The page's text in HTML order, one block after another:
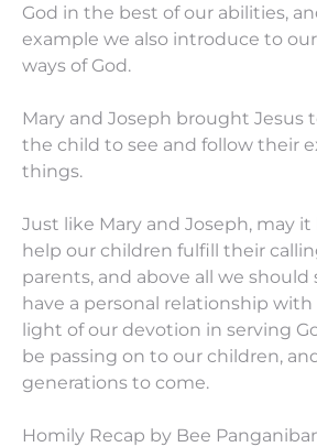
God in the best of our abilities,
example we also introduce to
ways of God.
Mary and Joseph brought Jesus
the child to see and follow their
things.
Just like Mary and Joseph, may
help our children fulfill their
parents, and above all we
have a personal relationship
light of our devotion in serving
be passing on to our children,
generations to come.
Homily Recap by Bee